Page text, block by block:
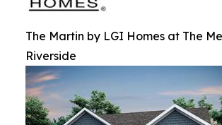
The Martin by LGI Homes at The
Riverside